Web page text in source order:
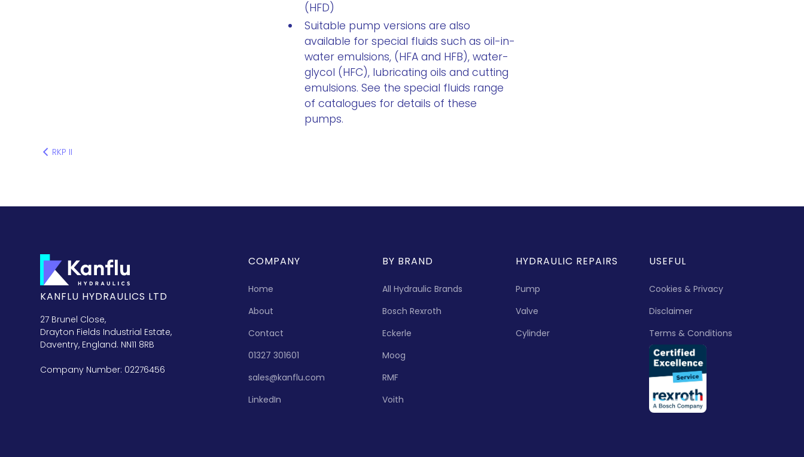
(HFD)
Suitable pump versions are also
available for special fluids such as oil-in-
water emulsions, (HFA and HFB), water-
glycol (HFC), lubricating oils and cutting
emulsions. See the special fluids range
of catalogues for details of these
pumps.
RKP II
KANFLU HYDRAULICS LTD
27 Brunel Close,
Drayton Fields Industrial Estate,
Daventry, England. NN11 8RB
Company Number: 02276456
COMPANY
Home
About
Contact
01327 301601
sales@kanflu.com
LinkedIn
BY BRAND
All Hydraulic Brands
Bosch Rexroth
Eckerle
Moog
RMF
Voith
HYDRAULIC REPAIRS
Pump
Valve
Cylinder
USEFUL
Cookies & Privacy
Disclaimer
Terms & Conditions